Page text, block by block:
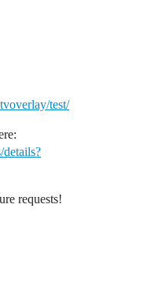
test/
details?
requests!